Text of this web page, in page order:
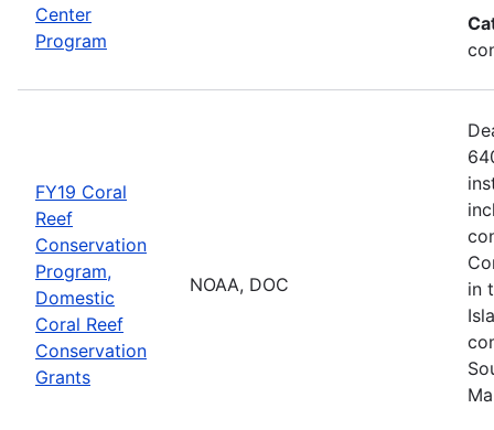
Center
Program
FY19 Coral
Reef
Conservation
Program,
Domestic
Coral Reef
Conservation
Grants
NOAA, DOC
in